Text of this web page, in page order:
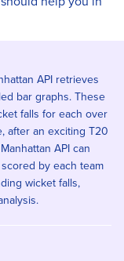
API retrieves
bar graphs. These
falls for each over
after an exciting T20
API can
by each team
wicket falls,